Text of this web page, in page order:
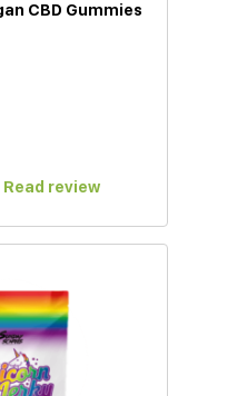
CBD Gummies
Read review